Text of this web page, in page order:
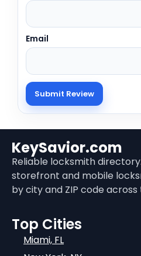
Email
KeySavior.com
Reliable locksmith
storefront and mobile
by city and ZIP code
Top Cities
Miami, FL